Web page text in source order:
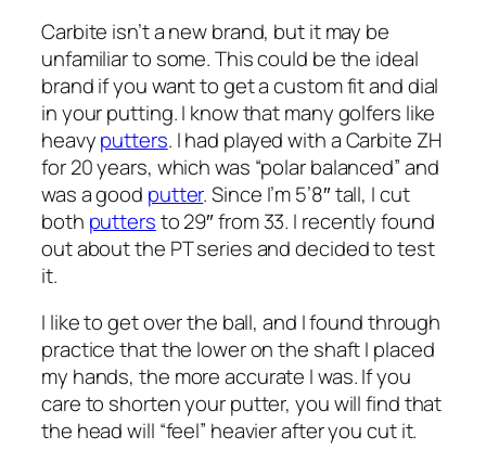
Carbite isn’t a new brand, but it may be
unfamiliar to some. This could be the ideal
brand if you want to get a custom fit and dial
in your putting. I know that many golfers like
heavyputters. I had played with a Carbite ZH
for 20 years, which was “polar balanced” and
was a good putter. Since I’m 5’8″ tall, I cut
both puttersto 29″ from 33. I recently found
out about the PT series and decided to test
it.
I like to get over the ball, and I found through
practice that the lower on the shaft I placed
my hands, the more accurate I was. If you
care to shorten your putter, you will find that
the head will “feel” heavier after you cut it.